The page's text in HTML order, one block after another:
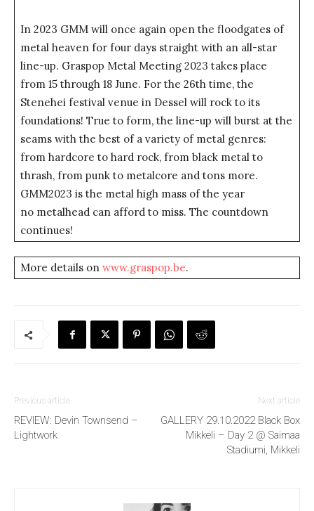
In 2023 GMM will once again open the floodgates of
metal heaven for four days straight with an all-star
line-up. Graspop Metal Meeting 2023 takes place
from 15 through 18 June. For the 26th time, the
Stenehei festival venue in Dessel will rock to its
foundations! True to form, the line-up will burst at the
seams with the best of a variety of metal genres:
from hardcore to hard rock, from black metal to
thrash, from punk to metalcore and tons more.
GMM2023 is the metal high mass of the year
no metalhead can afford to miss. The countdown
continues!
More details on www.graspop.be.
Previous article
REVIEW: Devin Townsend –
Lightwork
Next article
GALLERY 29.10.2022 Black Box
Mikkeli – Day 2 @ Saimaa
Stadiumi, Mikkeli